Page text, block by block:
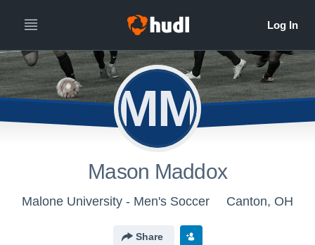
MM
Mason Maddox
Malone University - Men's Soccer Canton, OH
Share